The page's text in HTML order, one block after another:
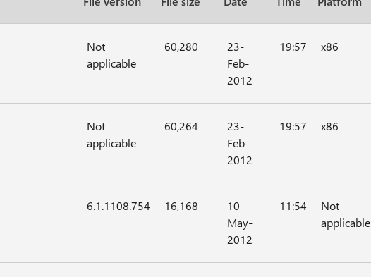
Not
applicable
60,280
23-
Feb-
2012
19:57 x86
Not
applicable
60,264
23-
Feb-
2012
19:57 x86
6.1.1108.754 16,168
10-
May-
2012
11:54
Not
applicable